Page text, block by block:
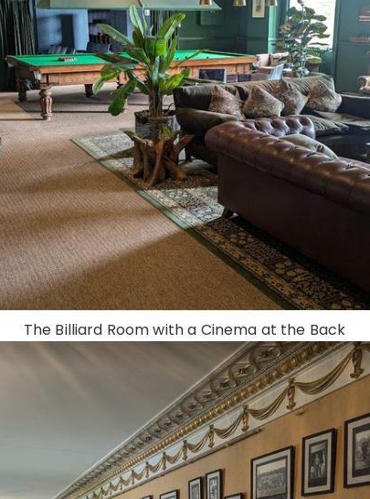
The Billiard Room with a Cinema at the Back